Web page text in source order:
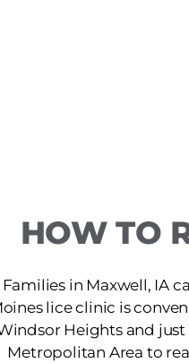
HOW TO
Families in Maxwell, IA
lice clinic is
Heights and just
Metropolitan Area to